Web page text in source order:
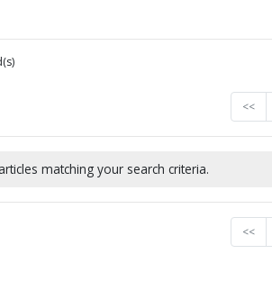
<<
matching your search criteria.
<<